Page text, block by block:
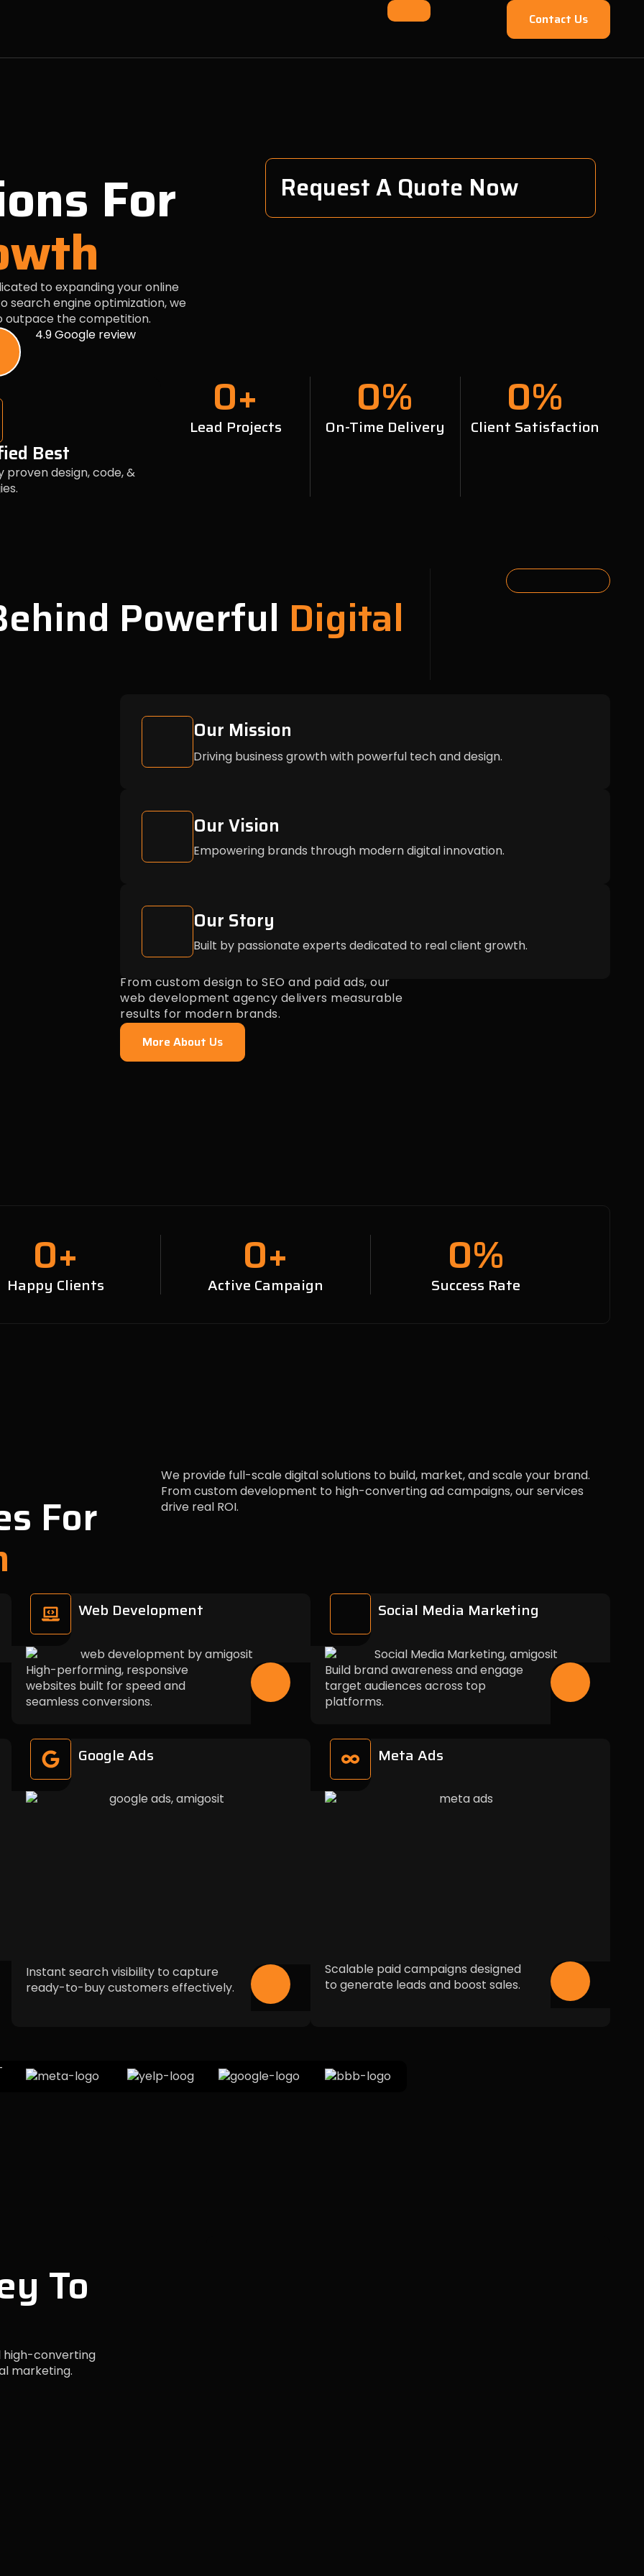
Contact Us
For
to expanding your online
search engine optimization, we
outpace the competition.
4.9 Google review
Request A Quote Now
Best
proven design, code, &
Lead Projects
0+
On-Time Delivery
0%
Client Satisfaction
0%
Powerful Digital
Our Mission
Driving business growth with powerful tech and design.
Our Vision
Empowering brands through modern digital innovation.
Our Story
Built by passionate experts dedicated to real client growth.
From custom design to SEO and paid ads, our
web development agency delivers measurable
results for modern brands.
More About Us
Happy Clients
0+
Active Campaign
0+
Success Rate
0%
For
We provide full-scale digital solutions to build, market, and scale your brand.
From custom development to high-converting ad campaigns, our services
drive real ROI.
Web Development
High-performing, responsive
websites built for speed and
seamless conversions.
Social Media Marketing
Build brand awareness and engage
target audiences across top
platforms.
Google Ads
Instant search visibility to capture
ready-to-buy customers effectively.
Meta Ads
Scalable paid campaigns designed
to generate leads and boost sales.
To
high-converting
marketing.